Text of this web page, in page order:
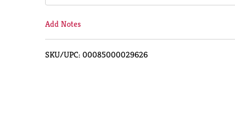
Add Notes
SKU/UPC: 00085000029626